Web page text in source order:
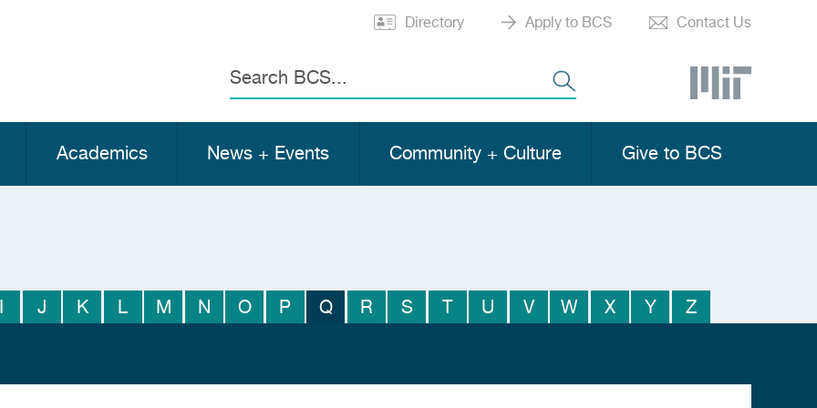
Directory Apply to BCS Contact Us
Search
Academics News + Events Community + Culture Give to BCS
J K L M N O P Q R S U V W X Y Z